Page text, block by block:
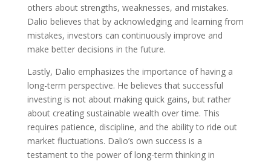
others about strengths, weaknesses, and mistakes.
Dalio believes that by acknowledging and learning from
mistakes, investors can continuously improve and
make better decisions in the future.
Lastly, Dalio emphasizes the importance of having a
long-term perspective. He believes that successful
investing is not about making quick gains, but rather
about creating sustainable wealth over time. This
requires patience, discipline, and the ability to ride out
market fluctuations. Dalio’s own success is a
testament to the power of long-term thinking in